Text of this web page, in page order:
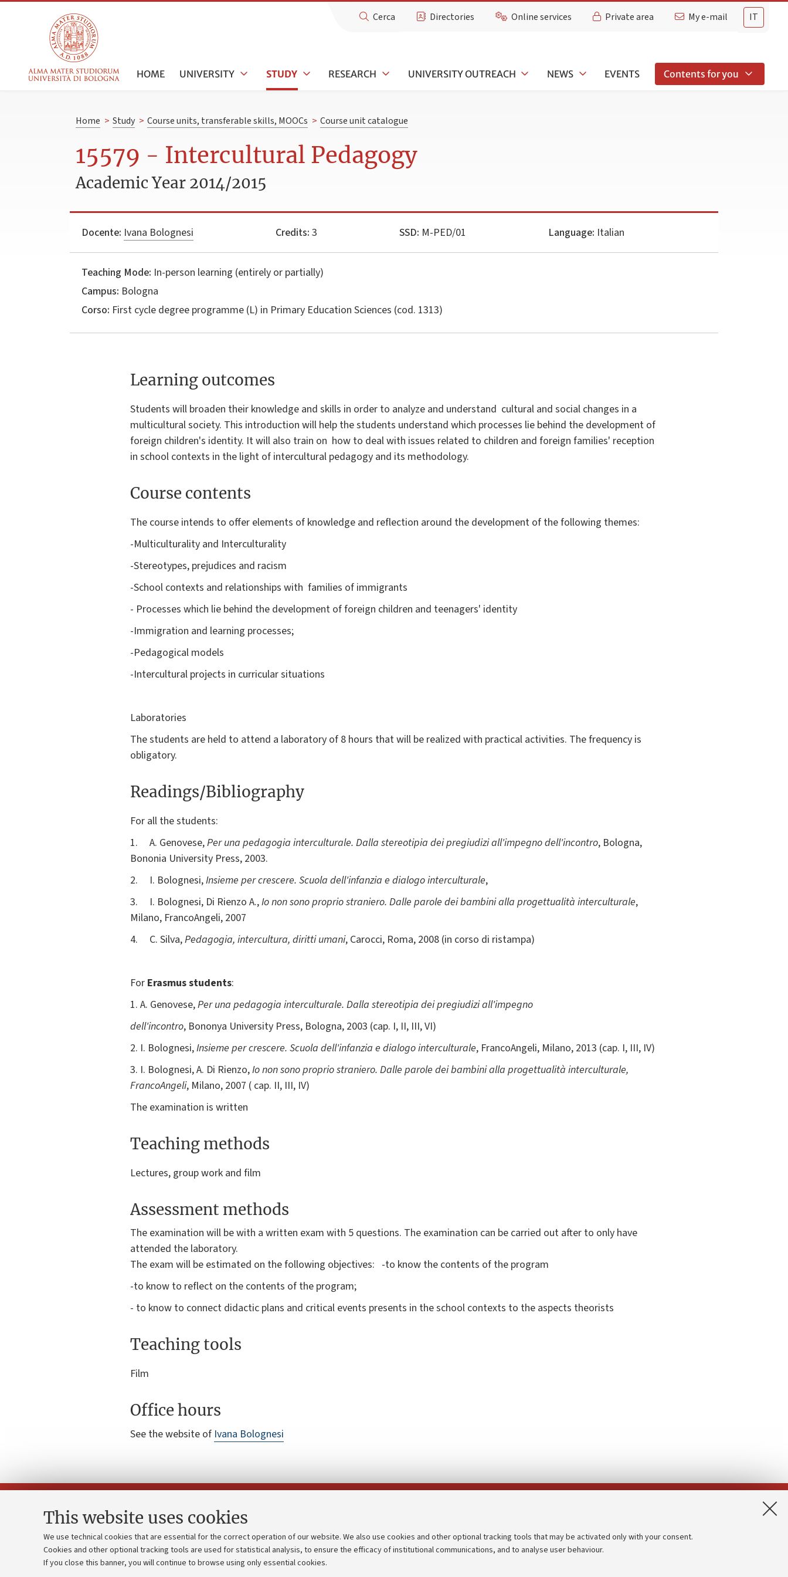
This website uses cookies
We use technical cookies that are essential for the correct operation of our website. We also use cookies and other optional tracking tools that may be activated only with your consent.
Cookies and other optional tracking tools are used for statistical analysis, to ensure the efficacy of institutional communications, and to analyse user behaviour.
If you close this banner, you will continue to browse using only essential cookies.
IT
Cerca Directories Online services Private area My e-mail
HOME UNIVERSITY STUDY RESEARCH UNIVERSITY OUTREACH NEWS EVENTS Contents for you
Home > Study > Course units, transferable skills, MOOCs > Course unit catalogue
15579 - Intercultural Pedagogy
Academic Year 2014/2015
Docente: Ivana Bolognesi Credits: 3 SSD: M-PED/01 Language: Italian
Teaching Mode: In-person learning (entirely or partially)
Campus: Bologna
Corso: First cycle degree programme (L) in Primary Education Sciences (cod. 1313)
Learning outcomes
Students will broaden their knowledge and skills in order to analyze and understand cultural and social changes in a
multicultural society. This introduction will help the students understand which processes lie behind the development of
foreign children's identity. It will also train on how to deal with issues related to children and foreign families' reception
in school contexts in the light of intercultural pedagogy and its methodology.
Course contents
The course intends to offer elements of knowledge and reflection around the development of the following themes:
-Multiculturality and Interculturality
-Stereotypes, prejudices and racism
-School contexts and relationships with families of immigrants
- Processes which lie behind the development of foreign children and teenagers' identity
-Immigration and learning processes;
-Pedagogical models
-Intercultural projects in curricular situations
Laboratories
The students are held to attend a laboratory of 8 hours that will be realized with practical activities. The frequency is
obligatory.
Readings/Bibliography
For all the students:
1. A. Genovese,Per una pedagogia interculturale. Dalla stereotipia dei pregiudizi all'impegno dell'incontro, Bologna,
Bononia University Press, 2003.
2. I. Bolognesi,Insieme per crescere. Scuola dell'infanzia e dialogo interculturale,
3. I. Bolognesi, Di Rienzo A.,Io non sono proprio straniero. Dalle parole dei bambini alla progettualità interculturale,
Milano, FrancoAngeli, 2007
4. C. Silva,Pedagogia, intercultura, diritti umani, Carocci, Roma, 2008 (in corso di ristampa)
For Erasmus students:
1. A. Genovese,Per una pedagogia interculturale. Dalla stereotipia dei pregiudizi all'impegno
dell'incontro, Bononya University Press, Bologna, 2003 (cap. I, II, III, VI)
2. I. Bolognesi,Insieme per crescere. Scuola dell'infanzia e dialogo interculturale, FrancoAngeli, Milano, 2013 (cap. I, III, IV)
3. I. Bolognesi, A. Di Rienzo,Io non sono proprio straniero. Dalle parole dei bambini alla progettualità interculturale,
FrancoAngeli, Milano, 2007 ( cap. II, III, IV)
The examination is written
Teaching methods
Lectures, group work and film
Assessment methods
The examination will be with a written exam with 5 questions. The examination can be carried out after to only have
attended the laboratory.
The exam will be estimated on the following objectives: -to know the contents of the program
-to know to reflect on the contents of the program;
- to know to connect didactic plans and critical events presents in the school contexts to the aspects theorists
Teaching tools
Film
Office hours
See the website of Ivana Bolognesi
Contacts and certified e-mail (PEC)
Strategic plan
University budgets
Transparent administration
Accessibility statement